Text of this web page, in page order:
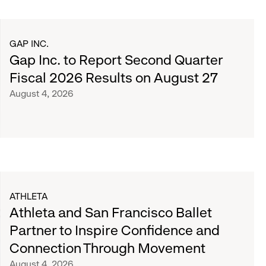
GAP INC.
Gap Inc. to Report Second Quarter
Fiscal 2026 Results on August 27
August 4, 2026
ATHLETA
Athleta and San Francisco Ballet
Partner to Inspire Confidence and
Connection Through Movement